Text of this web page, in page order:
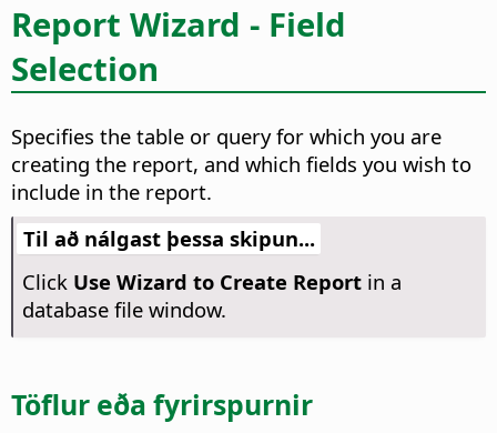
Report Wizard - Field
Selection
Specifies the table or query for which you are
creating the report, and which fields you wish to
include in the report.
Til að nálgast þessa skipun...
Click Use Wizard to Create Reportin a
database file window.
Töflur eða fyrirspurnir